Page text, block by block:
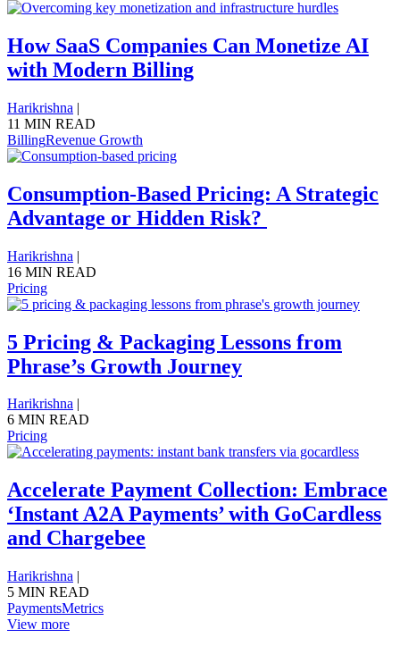
How SaaS Companies Can Monetize AI
with Modern Billing
Harikrishna |
11 MIN READ
BillingRevenue Growth
Consumption-Based Pricing: A Strategic
Advantage or Hidden Risk?
Harikrishna |
16 MIN READ
Pricing
5 Pricing & Packaging Lessons from
Phrase’s Growth Journey
Harikrishna |
6 MIN READ
Pricing
Accelerate Payment Collection: Embrace
‘Instant A2A Payments’ with GoCardless
and Chargebee
Harikrishna |
5 MIN READ
PaymentsMetrics
View more